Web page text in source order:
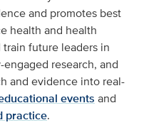
and promotes best
health and health
future leaders in
research, and
and evidence into real-
events and
practice.